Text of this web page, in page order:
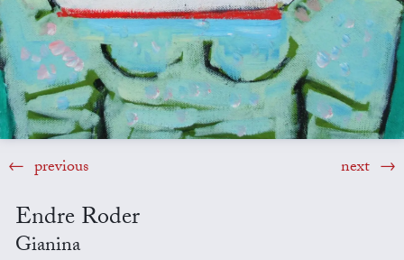
previous next
Endre Roder
Gianina